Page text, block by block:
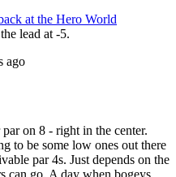
at the Hero World
lead at -5.
ago
on 8 - right in the center.
to be some low ones out there
par 4s. Just depends on the
can go. A day when bogeys